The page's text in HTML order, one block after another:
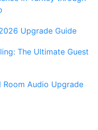
Upgrade Guide
The Ultimate Guest
Room Audio Upgrade